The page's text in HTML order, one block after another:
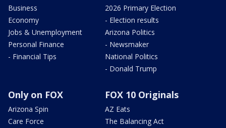
Business
Economy
Jobs & Unemployment
Personal Finance
- Financial Tips
2026 Primary Election
- Election results
Arizona Politics
- Newsmaker
National Politics
- Donald Trump
Only on FOX
Arizona Spin
Care Force
FOX 10 Originals
AZ Eats
The Balancing Act